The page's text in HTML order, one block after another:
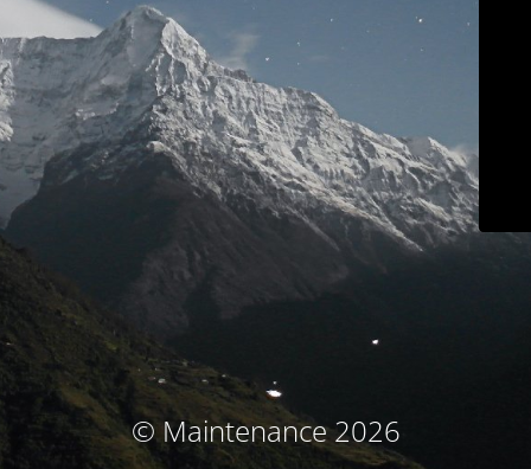
© Maintenance 2026